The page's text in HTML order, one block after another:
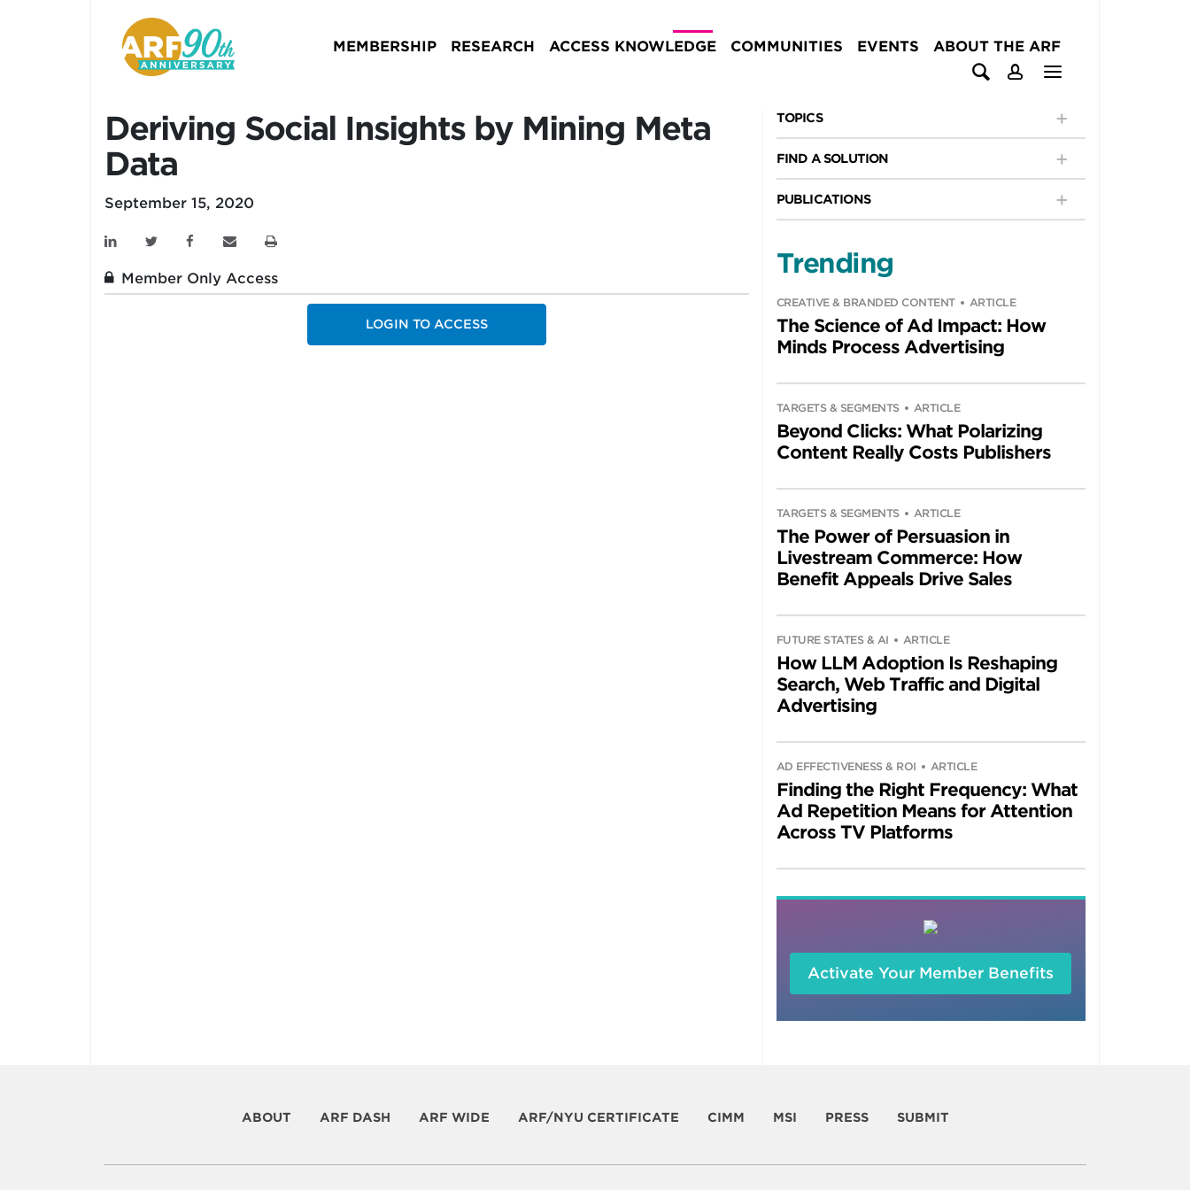
MEMBERSHIP RESEARCH ACCESS KNOWLEDGE COMMUNITIES EVENTS ABOUT THE ARF
Deriving Social Insights by Mining Meta
Data
September 15, 2020
Member Only Access
LOGIN TO ACCESS
TOPICS
FIND A SOLUTION
PUBLICATIONS
Trending
CREATIVE & BRANDED CONTENT ARTICLE
The Science of Ad Impact: How
Minds Process Advertising
TARGETS & SEGMENTS ARTICLE
Beyond Clicks: What Polarizing
Content Really Costs Publishers
TARGETS & SEGMENTS ARTICLE
The Power of Persuasion in
Livestream Commerce: How
Benefit Appeals Drive Sales
FUTURE STATES & AI ARTICLE
How LLM Adoption Is Reshaping
Search, Web Traffic and Digital
Advertising
AD EFFECTIVENESS & ROI ARTICLE
Finding the Right Frequency: What
Ad Repetition Means for Attention
Across TV Platforms
Activate Your Member Benefits
ABOUT ARF DASH ARF WIDE ARF/NYU CERTIFICATE CIMM MSI PRESS SUBMIT